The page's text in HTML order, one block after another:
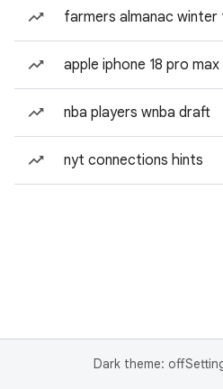
farmers almanac
apple iphone 18 pro max
nba players wnba draft
nyt connections hints
Dark theme: off